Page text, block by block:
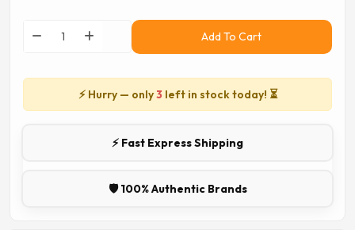
Add To Cart
⚡ Hurry — only3left in stock today! ⏳
⚡ Fast Express Shipping
🛡️ 100% Authentic Brands